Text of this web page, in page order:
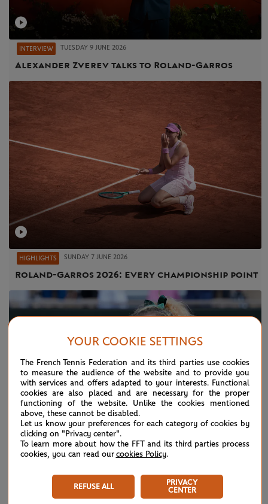
INTERVIEW TUESDAY 9 JUNE 2026
Alexander Zverev talks to Roland-Garros
HIGHLIGHTS SUNDAY 7 JUNE 2026
Roland-Garros 2026: Every championship point
Day 15: Best moments
YOUR COOKIE SETTINGS
The French Tennis Federation and its third parties use cookies
to measure the audience of the website and to provide you
with services and offers adapted to your interests. Functional
cookies are also placed and are necessary for the proper
functioning of the website. Unlike the cookies mentioned
above, these cannot be disabled.
Let us know your preferences for each category of cookies by
clicking on "Privacy center".
To learn more about how the FFT and its third parties process
cookies, you can read our cookies Policy.
REFUSE ALL
PRIVACY
CENTER